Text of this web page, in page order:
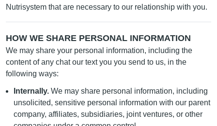
Nutrisystem that are necessary to our relationship with you.
HOW WE SHARE PERSONAL INFORMATION
We may share your personal information, including the
content of any chat our text you you send to us, in the
following ways:
Internally. We may share personal information, including
unsolicited, sensitive personal information with our parent
company, affiliates, subsidiaries, joint ventures, or other